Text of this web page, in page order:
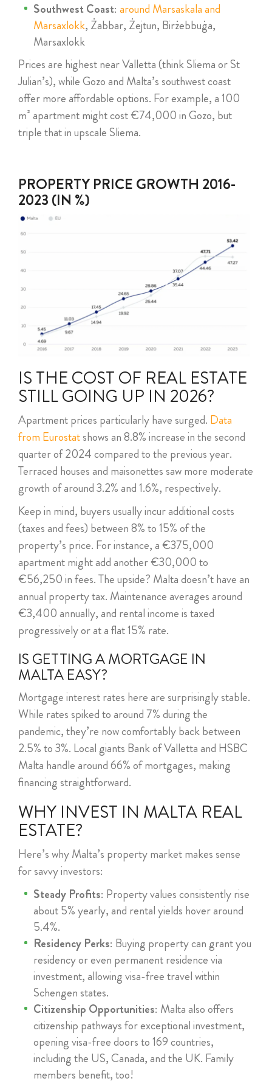
Southwest Coast: around Marsaskala and
Marsaxlokk, Żabbar, Żejtun, Birżebbuġa,
Marsaxlokk
Prices are highest near Valletta (think Sliema or St
Julian’s), while Gozo and Malta’s southwest coast
offer more affordable options. For example, a 100
m² apartment might cost €74,000 in Gozo, but
triple that in upscale Sliema.
PROPERTY PRICE GROWTH 2016-
2023 (IN %)
IS THE COST OF REAL ESTATE
STILL GOING UP IN 2026?
Apartment prices particularly have surged. Data
from Eurostatshows an 8.8% increase in the second
quarter of 2024 compared to the previous year.
Terraced houses and maisonettes saw more moderate
growth of around 3.2% and 1.6%, respectively.
Keep in mind, buyers usually incur additional costs
(taxes and fees) between 8% to 15% of the
property’s price. For instance, a €375,000
apartment might add another €30,000 to
€56,250 in fees. The upside? Malta doesn’t have an
annual property tax. Maintenance averages around
€3,400 annually, and rental income is taxed
progressively or at a flat 15% rate.
IS GETTING A MORTGAGE IN
MALTA EASY?
Mortgage interest rates here are surprisingly stable.
While rates spiked to around 7% during the
pandemic, they’re now comfortably back between
2.5% to 3%. Local giants Bank of Valletta and HSBC
Malta handle around 66% of mortgages, making
financing straightforward.
WHY INVEST IN MALTA REAL
ESTATE?
Here’s why Malta’s property market makes sense
for savvy investors:
Steady Profits: Property values consistently rise
about 5% yearly, and rental yields hover around
5.4%.
Residency Perks: Buying property can grant you
residency or even permanent residence via
investment, allowing visa-free travel within
Schengen states.
Citizenship Opportunities: Malta also offers
citizenship pathways for exceptional investment,
opening visa-free doors to 169 countries,
including the US, Canada, and the UK. Family
members benefit, too!